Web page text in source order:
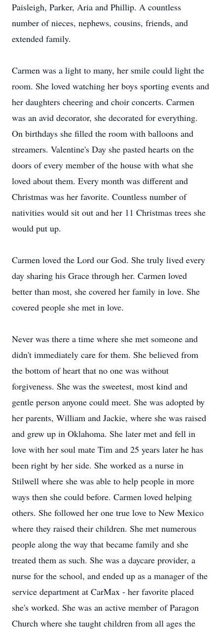
Paisleigh, Parker, Aria and Phillip. A countless
number of nieces, nephews, cousins, friends, and
extended family.
Carmen was a light to many, her smile could light the
room. She loved watching her boys sporting events and
her daughters cheering and choir concerts. Carmen
was an avid decorator, she decorated for everything.
On birthdays she filled the room with balloons and
streamers. Valentine's Day she pasted hearts on the
doors of every member of the house with what she
loved about them. Every month was different and
Christmas was her favorite. Countless number of
nativities would sit out and her 11 Christmas trees she
would put up.
Carmen loved the Lord our God. She truly lived every
day sharing his Grace through her. Carmen loved
better than most, she covered her family in love. She
covered people she met in love.
Never was there a time where she met someone and
didn't immediately care for them. She believed from
the bottom of heart that no one was without
forgiveness. She was the sweetest, most kind and
gentle person anyone could meet. She was adopted by
her parents, William and Jackie, where she was raised
and grew up in Oklahoma. She later met and fell in
love with her soul mate Tim and 25 years later he has
been right by her side. She worked as a nurse in
Stilwell where she was able to help people in more
ways then she could before. Carmen loved helping
others. She followed her one true love to New Mexico
where they raised their children. She met numerous
people along the way that became family and she
treated them as such. She was a daycare provider, a
nurse for the school, and ended up as a manager of the
service department at CarMax - her favorite placed
she's worked. She was an active member of Paragon
Church where she taught children from all ages the